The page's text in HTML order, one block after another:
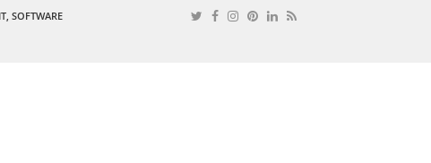
SOFTWARE